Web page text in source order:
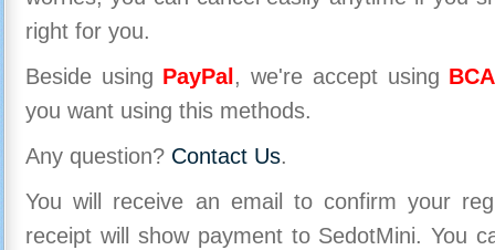
right for you.
Beside using PayPal , we're accept using
you want using this methods.
Any question? Contact Us.
You will receive an email to confirm your
receipt will show payment to SedotMini. You